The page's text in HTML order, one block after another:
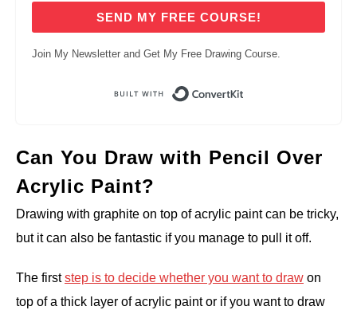
SEND MY FREE COURSE!
Join My Newsletter and Get My Free Drawing Course.
Can You Draw with Pencil Over
Acrylic Paint?
Drawing with graphite on top of acrylic paint can be tricky,
but it can also be fantastic if you manage to pull it off.
The firststep is to decide whether you want to draw on
top of a thick layer of acrylic paint or if you want to draw